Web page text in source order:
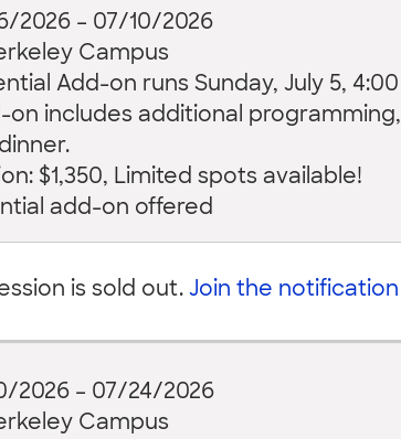
2026 – 07/10/2026
Campus
Add-on runs Sunday, July 5,
on includes additional
$1,350, Limited spots available!
add-on offered
is sold out. Join the notification
2026 – 07/24/2026
Campus